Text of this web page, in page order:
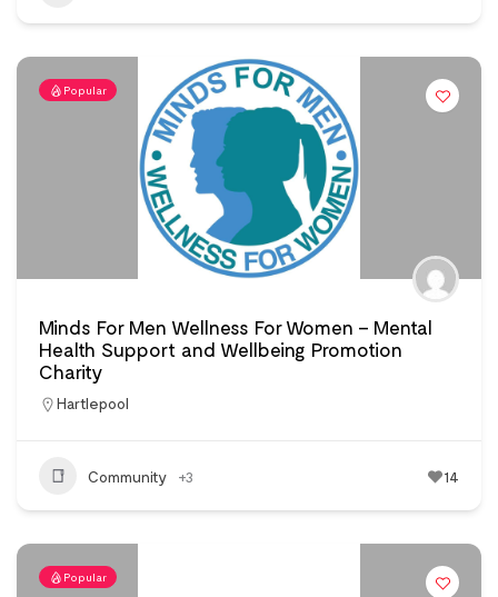
Popular
Minds For Men Wellness For Women – Mental
Health Support and Wellbeing Promotion
Charity
Hartlepool
Community +3 14
Popular